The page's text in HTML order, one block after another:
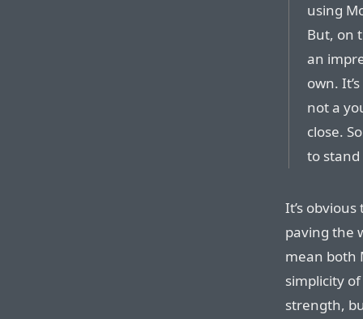
using
But, on
an
own.
not a
close.
to stand
It’s
paving the
mean both
simplicity
strength,